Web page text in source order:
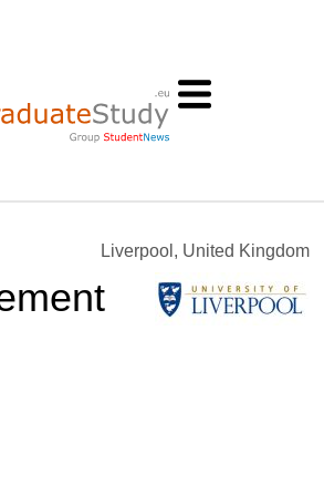
Liverpool, United Kingdom